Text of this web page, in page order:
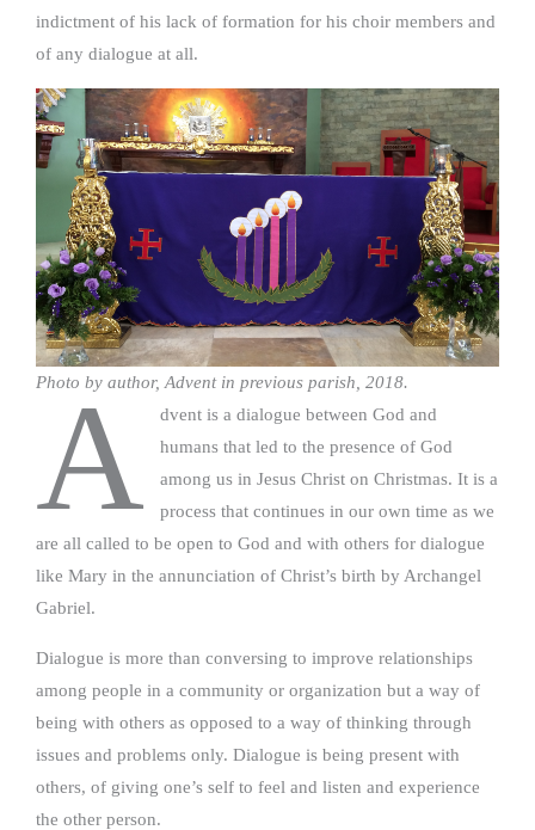
indictment of his lack of formation for his choir members and
of any dialogue at all.
Photo by author, Advent in previous parish, 2018.
A
dvent is a dialogue between God and
humans that led to the presence of God
among us in Jesus Christ on Christmas. It is a
process that continues in our own time as we
are all called to be open to God and with others for dialogue
like Mary in the annunciation of Christ’s birth by Archangel
Gabriel.
Dialogue is more than conversing to improve relationships
among people in a community or organization but a way of
being with others as opposed to a way of thinking through
issues and problems only. Dialogue is being present with
others, of giving one’s self to feel and listen and experience
the other person.